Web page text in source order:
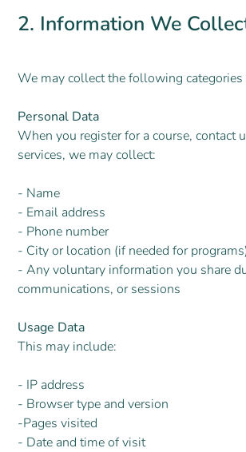
2. Information We
We may collect the following
Personal Data
When you register for a course, contact
services, we may collect:
- Name
- Email address
- Phone number
- City or location (if needed for
- Any voluntary information you share
communications, or sessions
Usage Data
This may include:
- IP address
- Browser type and version
-Pages visited
- Date and time of visit